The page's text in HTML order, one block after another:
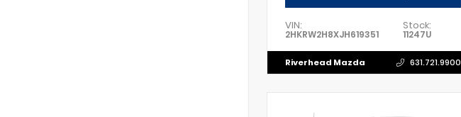
VIN:
2HKRW2H8XJH619351
Stock:
11247U
Riverhead Mazda 631.721.9900